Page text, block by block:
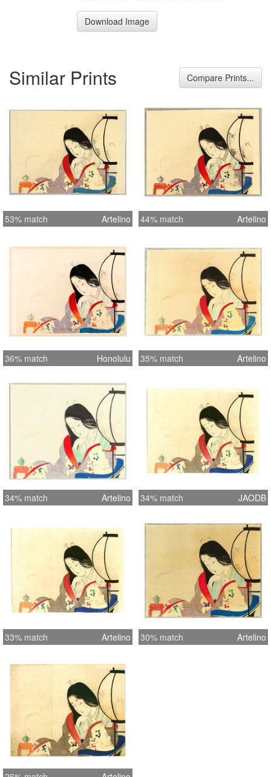
Download Image
Similar Prints Compare Prints...
53% match Artelino 44% match Artelino
36% match Honolulu 35% match Artelino
34% match Artelino 34% match JAODB
33% match Artelino 30% match Artelino